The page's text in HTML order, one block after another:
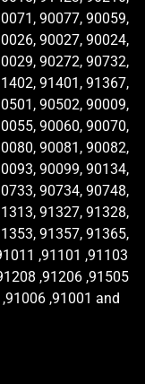
90077, 90059,
90027, 90024,
90272, 90732,
91401, 91367,
90502, 90009,
90060, 90070,
90081, 90082,
90099, 90134,
90734, 90748,
91327, 91328,
91357, 91365,
,91101 ,91103
,91206 ,91505
,91001 and